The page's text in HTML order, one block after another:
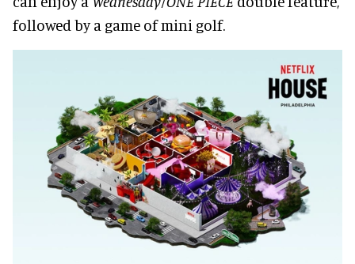
followed by a game of mini golf.